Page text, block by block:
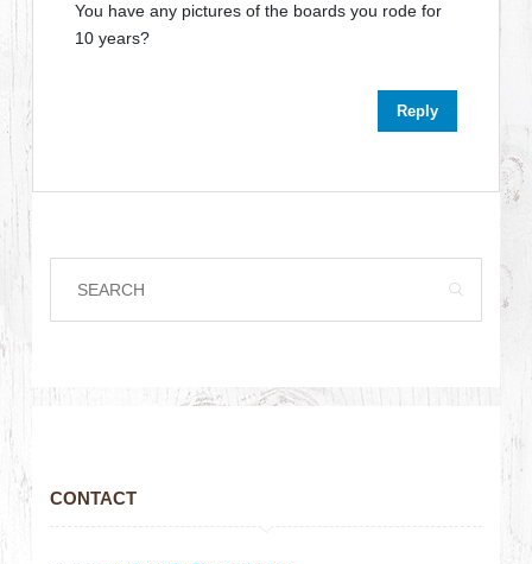
You have any pictures of the boards you rode for
10 years?
Reply
CONTACT